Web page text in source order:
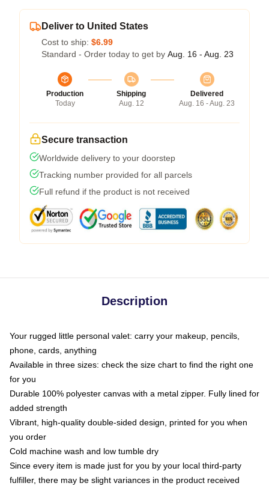
Deliver to United States
Cost to ship: $6.99
Standard - Order today to get by Aug. 16 - Aug. 23
Production
Today
Shipping
Aug. 12
Delivered
Aug. 16 - Aug. 23
Secure transaction
Worldwide delivery to your doorstep
Tracking number provided for all parcels
Full refund if the product is not received
Description
Your rugged little personal valet: carry your makeup, pencils,
phone, cards, anything
Available in three sizes: check the size chart to find the right one
for you
Durable 100% polyester canvas with a metal zipper. Fully lined for
added strength
Vibrant, high-quality double-sided design, printed for you when
you order
Cold machine wash and low tumble dry
Since every item is made just for you by your local third-party
fulfiller, there may be slight variances in the product received